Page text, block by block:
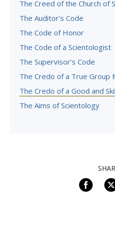
The Creed of the Church of
The Auditor’s Code
The Code of Honor
The Code of a Scientologist
The Supervisor’s Code
The Credo of a True Group
The Credo of a Good and
The Aims of Scientology